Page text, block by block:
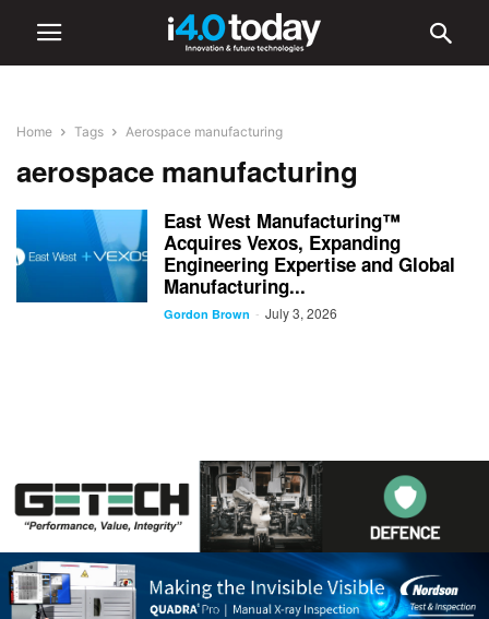
Home Tags Aerospace manufacturing
aerospace manufacturing
East West Manufacturing™
Acquires Vexos, Expanding
Engineering Expertise and Global
Manufacturing...
Gordon Brown - July 3, 2026